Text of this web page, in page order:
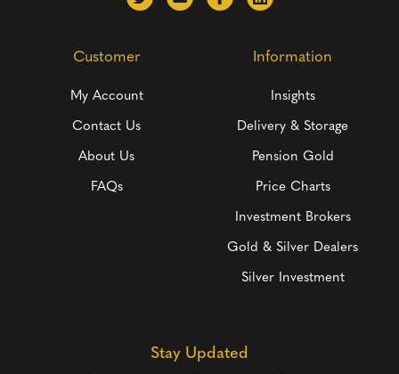
Customer
My Account
Contact Us
About Us
FAQs
Information
Insights
Delivery & Storage
Pension Gold
Price Charts
Investment Brokers
Gold & Silver Dealers
Silver Investment
Stay Updated